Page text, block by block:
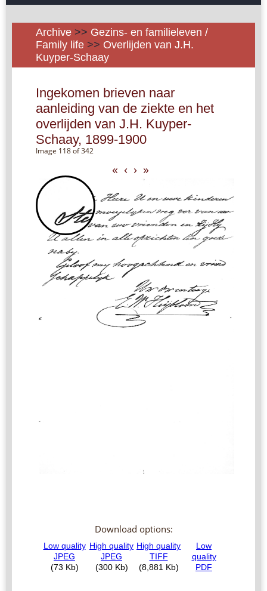
Archive >> Gezins- en familieleven /
Family life >> Overlijden van J.H.
Kuyper-Schaay
Ingekomen brieven naar
aanleiding van de ziekte en het
overlijden van J.H. Kuyper-
Schaay, 1899-1900
Image 118 of 342
« ‹ › »
Download options: